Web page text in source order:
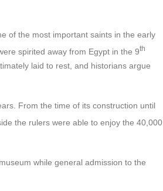
of the most important saints in the early
spirited away from Egypt in the 9th
laid to rest, and historians argue
From the time of its construction until
the rulers were able to enjoy the 40,000
while general admission to the